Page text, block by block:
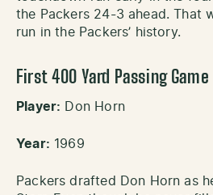
the Packers 24-3 ahead. That
run in the Packers’ history.
First 400 Yard Passing Game
Player: Don Horn
Year: 1969
Packers drafted Don Horn as